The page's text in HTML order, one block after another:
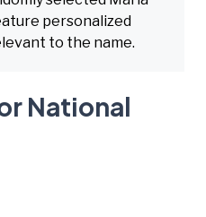
personalized
to the name.
National